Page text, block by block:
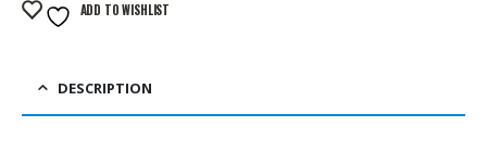
ADD TO WISHLIST
DESCRIPTION